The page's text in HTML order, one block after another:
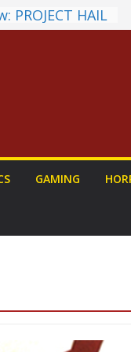
PROJECT HAIL
Run
AND
To Be Had (If
a Senior
GAMING